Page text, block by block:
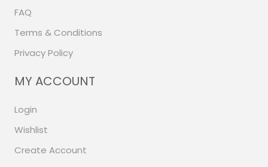
FAQ
Terms & Conditions
Privacy Policy
MY ACCOUNT
Login
Wishlist
Create Account